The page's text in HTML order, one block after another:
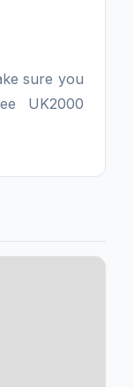
sure you
UK2000